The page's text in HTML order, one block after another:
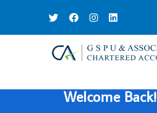
Welcome Back!